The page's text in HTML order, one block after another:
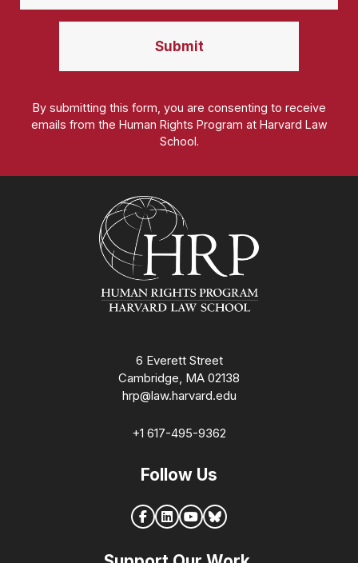
By submitting this form, you are consenting to receive
emails from the Human Rights Program at Harvard Law
School.
6 Everett Street
Cambridge, MA 02138
hrp@law.harvard.edu
+1 617-495-9362
Follow Us